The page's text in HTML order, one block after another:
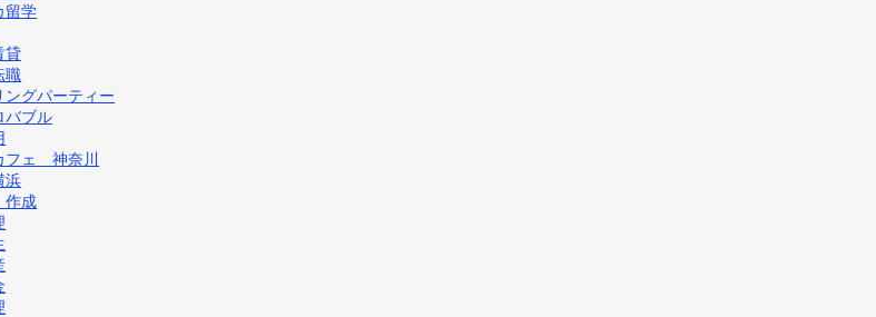
留学
貸
職
ングパーティー
バブル
フェ 神奈川
浜
成